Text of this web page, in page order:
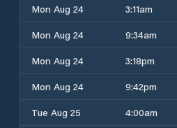
Mon Aug 24
3:11am
Mon Aug 24
9:34am
Mon Aug 24
3:18pm
Mon Aug 24
9:42pm
Tue Aug 25
4:00am